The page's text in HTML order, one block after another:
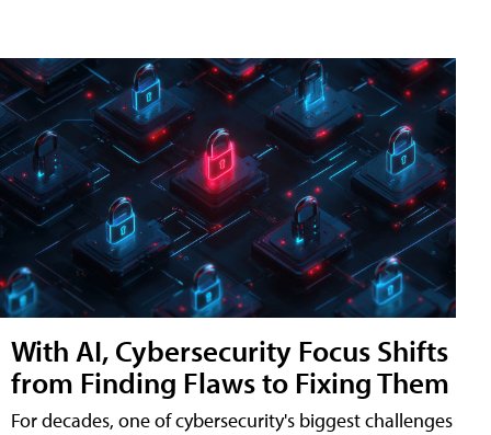
With AI, Cybersecurity Focus Shifts
from Finding Flaws to Fixing Them
For decades, one of cybersecurity's biggest challenges